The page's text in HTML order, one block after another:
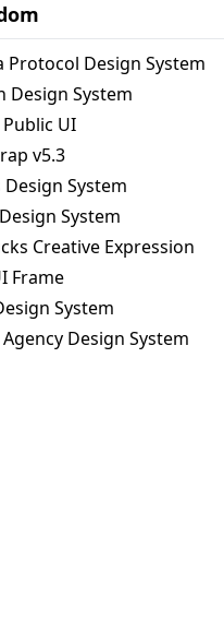
Protocol Design System
Design System
UI
v5.3
System
System
Creative Expression
Frame
System
Design System